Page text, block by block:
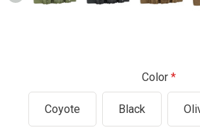
Color
Coyote Black